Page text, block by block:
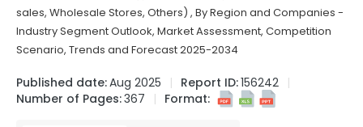
sales, Wholesale Stores, Others) , By Region and Companies -
Industry Segment Outlook, Market Assessment, Competition
Scenario, Trends and Forecast 2025-2034
Published date:Aug 2025 Report ID:156242
Number of Pages:367 Format: